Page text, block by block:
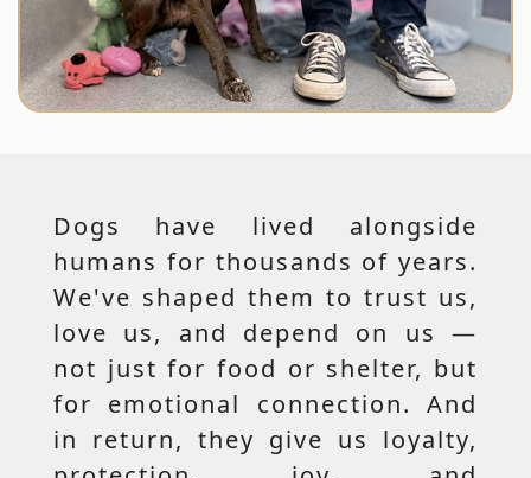
Dogs have lived alongside
humans for thousands of years.
We've shaped them to trust us,
love us, and depend on us —
not just for food or shelter, but
for emotional connection. And
in return, they give us loyalty,